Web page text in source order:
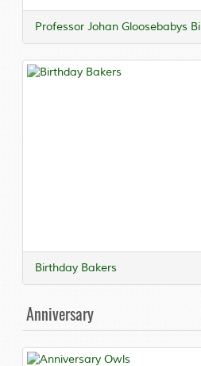
Birthday Bakers
Anniversary